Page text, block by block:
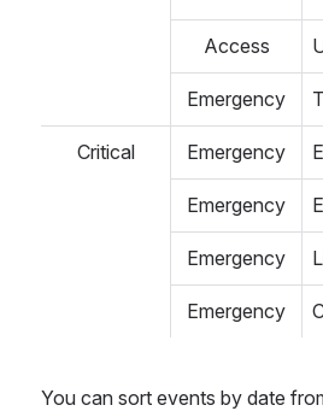
Access
Emergency
Critical Emergency
Emergency
Emergency
Emergency
You can sort events by date